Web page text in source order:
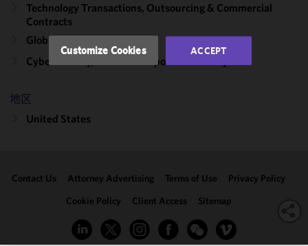
Technology Transactions, Outsourcing & Commercial
Contracts
Global Outsourcing
Cybersecurity, Incident Response & Privacy
地区
United States
Contact Us Attorney Advertising Terms of Use
Privacy Policy
Cookie Policy
Client Access Sitemap
accordance
with our
Cookie
Policyand
may review
and/or
clicking
Customize Cookies ACCEPT